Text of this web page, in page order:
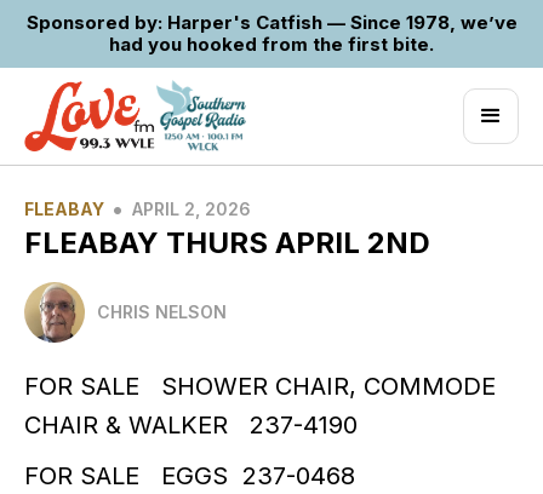
Sponsored by: Harper's Catfish — Since 1978, we’ve
had you hooked from the first bite.
FLEABAY • APRIL 2, 2026
FLEABAY THURS APRIL 2ND
CHRIS NELSON
FOR SALE SHOWER CHAIR, COMMODE
CHAIR & WALKER 237-4190
FOR SALE EGGS 237-0468